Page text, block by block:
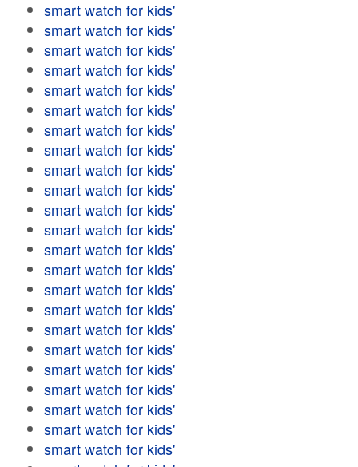
smart watch for kids'
smart watch for kids'
smart watch for kids'
smart watch for kids'
smart watch for kids'
smart watch for kids'
smart watch for kids'
smart watch for kids'
smart watch for kids'
smart watch for kids'
smart watch for kids'
smart watch for kids'
smart watch for kids'
smart watch for kids'
smart watch for kids'
smart watch for kids'
smart watch for kids'
smart watch for kids'
smart watch for kids'
smart watch for kids'
smart watch for kids'
smart watch for kids'
smart watch for kids'